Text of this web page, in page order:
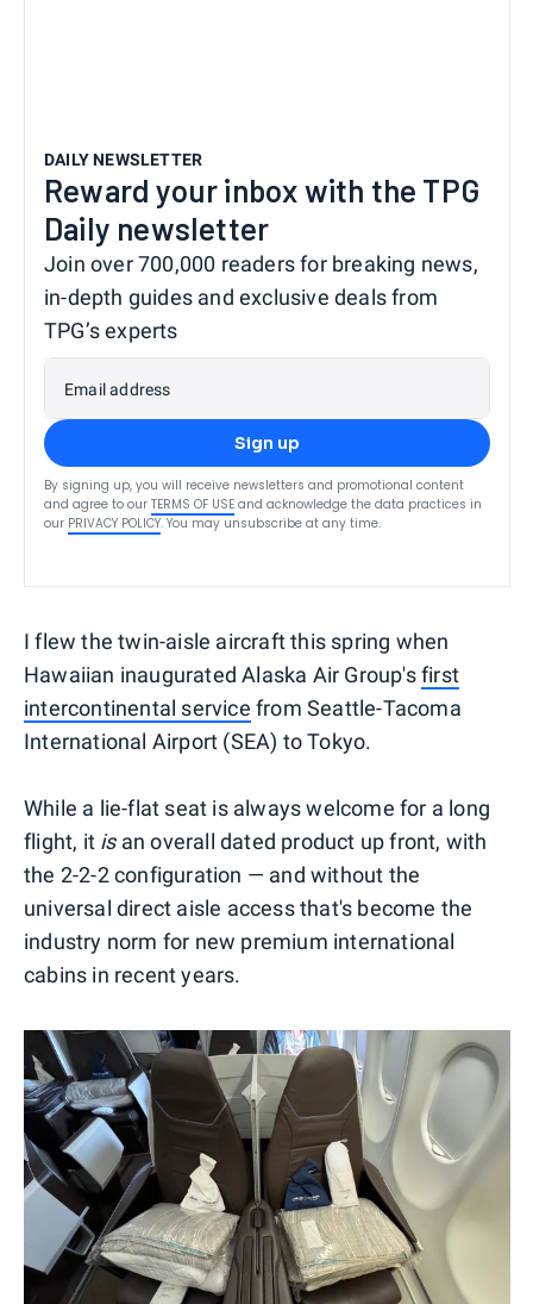
DAILY NEWSLETTER
Reward your inbox with the TPG
Daily newsletter
Join over 700,000 readers for breaking news,
in-depth guides and exclusive deals from
TPG’s experts
Email address
Sign up
By signing up, you will receive newsletters and promotional content
and agree to our TERMS OF USE and acknowledge the data practices in
our PRIVACY POLICY. You may unsubscribe at any time.
I flew the twin-aisle aircraft this spring when
Hawaiian inaugurated Alaska Air Group'sfirst
intercontinental service from Seattle-Tacoma
International Airport (SEA) to Tokyo.
While a lie-flat seat is always welcome for a long
flight, it isan overall dated product up front, with
the 2-2-2 configuration — and without the
universal direct aisle access that's become the
industry norm for new premium international
cabins in recent years.